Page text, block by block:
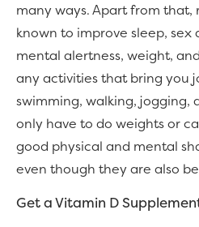
many ways. Apart from that,
known to improve sleep, sex
mental alertness, weight,
any activities that bring you
swimming, walking, jogging,
only have to do weights or
good physical and mental
even though they are also
Get a Vitamin D